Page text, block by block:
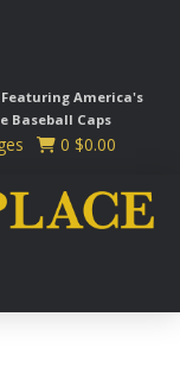
America's
Baseball Caps
0 $0.00